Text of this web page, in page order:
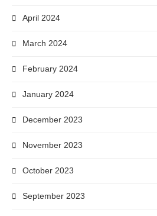
April 2024
March 2024
February 2024
January 2024
December 2023
November 2023
October 2023
September 2023